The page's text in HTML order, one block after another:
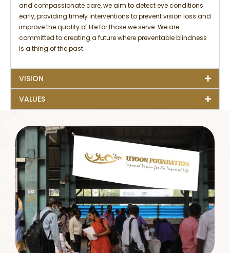
and compassionate care, we aim to detect eye conditions
early, providing timely interventions to prevent vision loss and
improve the quality of life for those we serve. We are
committed to creating a future where preventable blindness
is a thing of the past.
VISION
VALUES